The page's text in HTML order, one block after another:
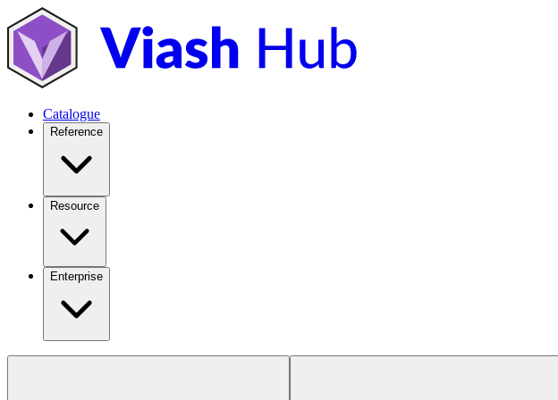
Catalogue
Reference
Resource
Enterprise